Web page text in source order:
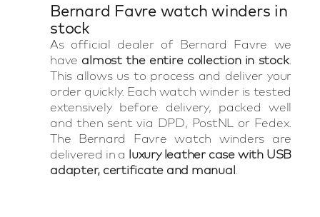
Bernard Favre watch winders in
stock
As official dealer of Bernard Favre we
have almost the entire collection in stock.
This allows us to process and deliver your
order quickly. Each watch winder is tested
extensively before delivery, packed well
and then sent via DPD, PostNL or Fedex.
The Bernard Favre watch winders are
delivered in a luxury leather case with USB
adapter, certificate and manual